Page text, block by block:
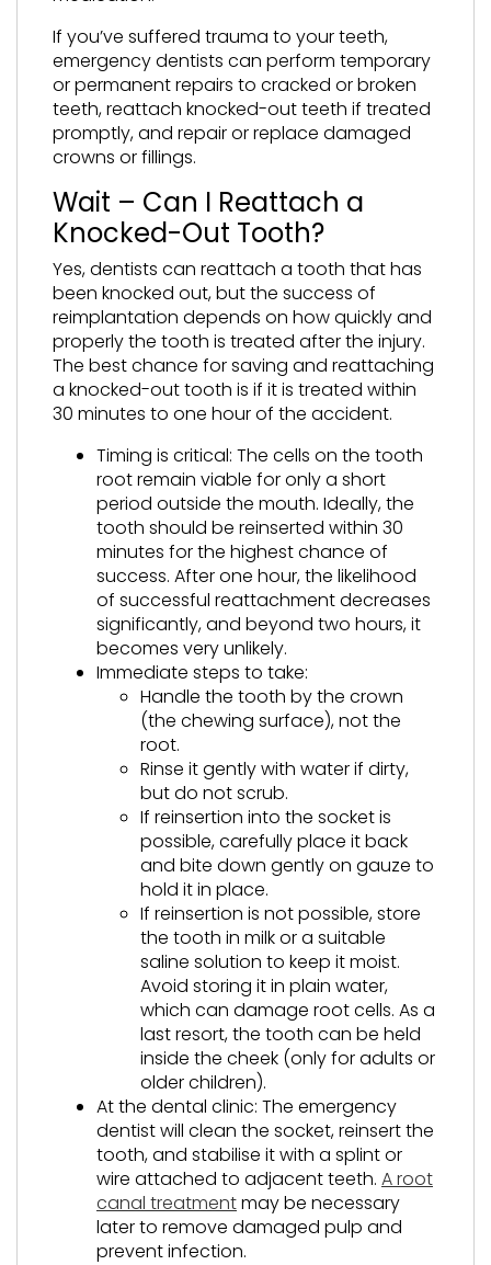
If you’ve suffered trauma to your teeth,
emergency dentists can perform temporary
or permanent repairs to cracked or broken
teeth, reattach knocked-out teeth if treated
promptly, and repair or replace damaged
crowns or fillings.
Wait – Can I Reattach a
Knocked-Out Tooth?
Yes, dentists can reattach a tooth that has
been knocked out, but the success of
reimplantation depends on how quickly and
properly the tooth is treated after the injury.
The best chance for saving and reattaching
a knocked-out tooth is if it is treated within
30 minutes to one hour of the accident.
Timing is critical: The cells on the tooth
root remain viable for only a short
period outside the mouth. Ideally, the
tooth should be reinserted within 30
minutes for the highest chance of
success. After one hour, the likelihood
of successful reattachment decreases
significantly, and beyond two hours, it
becomes very unlikely.
Immediate steps to take:
Handle the tooth by the crown
(the chewing surface), not the
root.
Rinse it gently with water if dirty,
but do not scrub.
If reinsertion into the socket is
possible, carefully place it back
and bite down gently on gauze to
hold it in place.
If reinsertion is not possible, store
the tooth in milk or a suitable
saline solution to keep it moist.
Avoid storing it in plain water,
which can damage root cells. As a
last resort, the tooth can be held
inside the cheek (only for adults or
older children).
At the dental clinic: The emergency
dentist will clean the socket, reinsert the
tooth, and stabilise it with a splint or
wire attached to adjacent teeth. A root
canal treatmentmay be necessary
later to remove damaged pulp and
prevent infection.